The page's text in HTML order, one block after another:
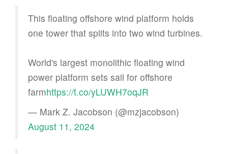
This floating offshore wind platform holds
one tower that splits into two wind turbines.
World's largest monolithic floating wind
power platform sets sail for offshore
farmhttps://t.co/yLUWH7oqJR
— Mark Z. Jacobson (@mzjacobson)
August 11, 2024